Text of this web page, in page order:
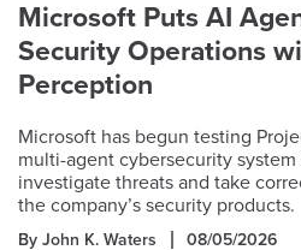
Microsoft Puts AI
Security Operations
Perception
Microsoft has begun testing
multi-agent cybersecurity
investigate threats and take
the company’s security products.
By John K. Waters 08/05/2026